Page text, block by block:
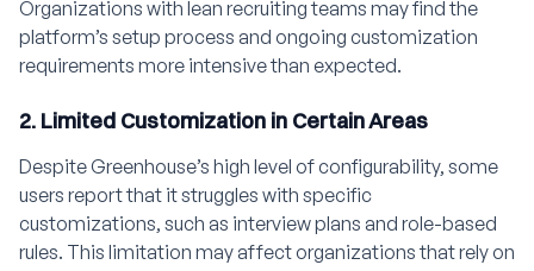
Organizations with lean recruiting teams may find the
platform’s setup process and ongoing customization
requirements more intensive than expected.
2. Limited Customization in Certain Areas
Despite Greenhouse’s high level of configurability, some
users report that it struggles with specific
customizations, such as interview plans and role-based
rules. This limitation may affect organizations that rely on